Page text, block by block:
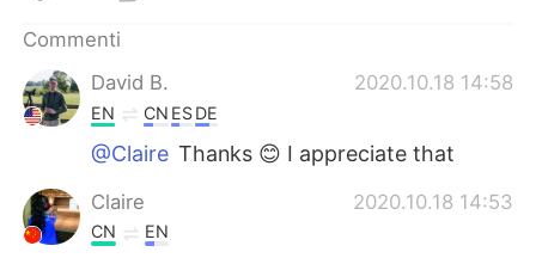
한국어
ไทย
Türkçe Tiếng Việt
Português
Commenti
David B.
2020.10.18 14:58
EN CN ESDE
@Claire Thanks 😊 I appreciate that
Claire 2020.10.18 14:53
CN EN